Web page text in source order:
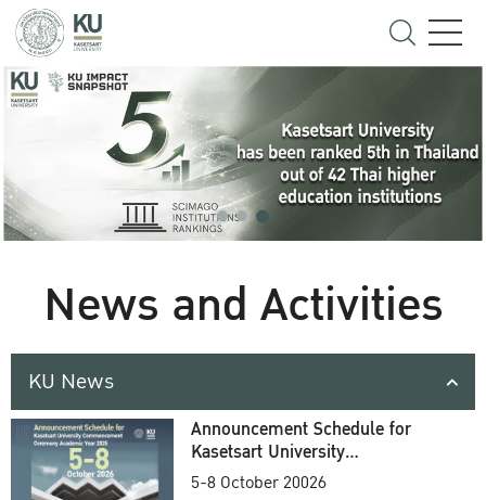
News and Activities
KU News
Announcement Schedule for
Kasetsart University
Commencement Ceremony
5-8 October 20026